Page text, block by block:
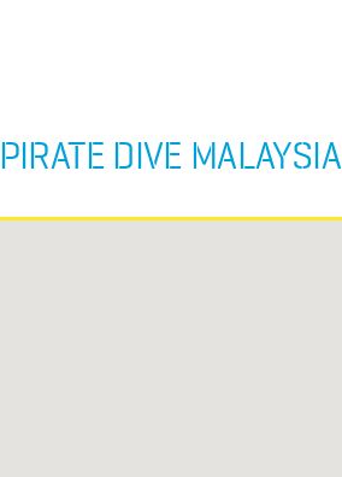
PIRATE DIVE MALAYSIA